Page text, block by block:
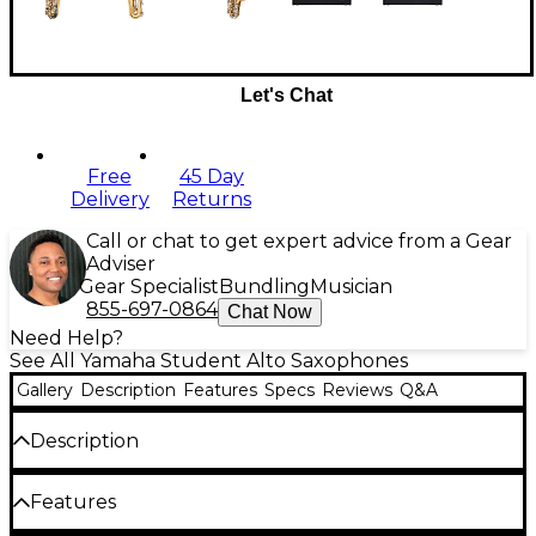
Let's Chat
Free
Delivery
45 Day
Returns
Call or chat to get expert advice from a Gear
Adviser
Gear Specialist Bundling Musician
855-697-0864 Chat Now
Need Help?
See All Yamaha Student Alto Saxophones
Gallery Description Features Specs Reviews Q&A
Description
The YAS-26 combines state-of-the-art production
expertise with design elements of Yamaha
professional and custom saxophones. The result is
Features